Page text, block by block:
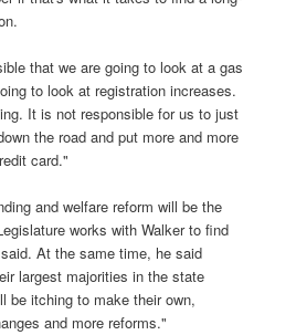
that we are going to look at a gas
to look at registration increases.
It is not responsible for us to just
the road and put more and more
card."
and welfare reform will be the
works with Walker to find
At the same time, he said
largest majorities in the state
be itching to make their own,
and more reforms."